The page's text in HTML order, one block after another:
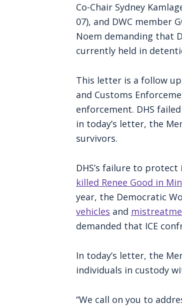
Co-Chair Sydney
07), and DWC member
Noem demanding that
currently held in
This letter is a follow
and Customs
enforcement. DHS
in today’s letter, the
survivors.
DHS’s failure to
killed Renee Good in
year, the Democratic
vehicles and
demanded that ICE
In today’s letter, the
individuals in custody
“We call on you to